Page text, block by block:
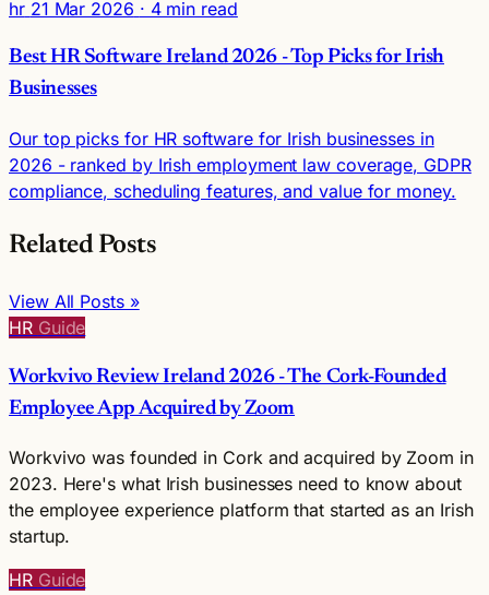
hr 21 Mar 2026 · 4 min read
Best HR Software Ireland 2026 - Top Picks for Irish
Businesses
Our top picks for HR software for Irish businesses in
2026 - ranked by Irish employment law coverage, GDPR
compliance, scheduling features, and value for money.
Related Posts
View All Posts »
HR Guide
Workvivo Review Ireland 2026 - The Cork-Founded
Employee App Acquired by Zoom
Workvivo was founded in Cork and acquired by Zoom in
2023. Here's what Irish businesses need to know about
the employee experience platform that started as an Irish
startup.
HR Guide